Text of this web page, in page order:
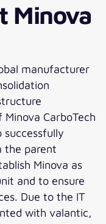
Minova
manufacturer
CarboTech
successfully
the parent
Minova as
and to ensure
Due to the IT
with valantic,